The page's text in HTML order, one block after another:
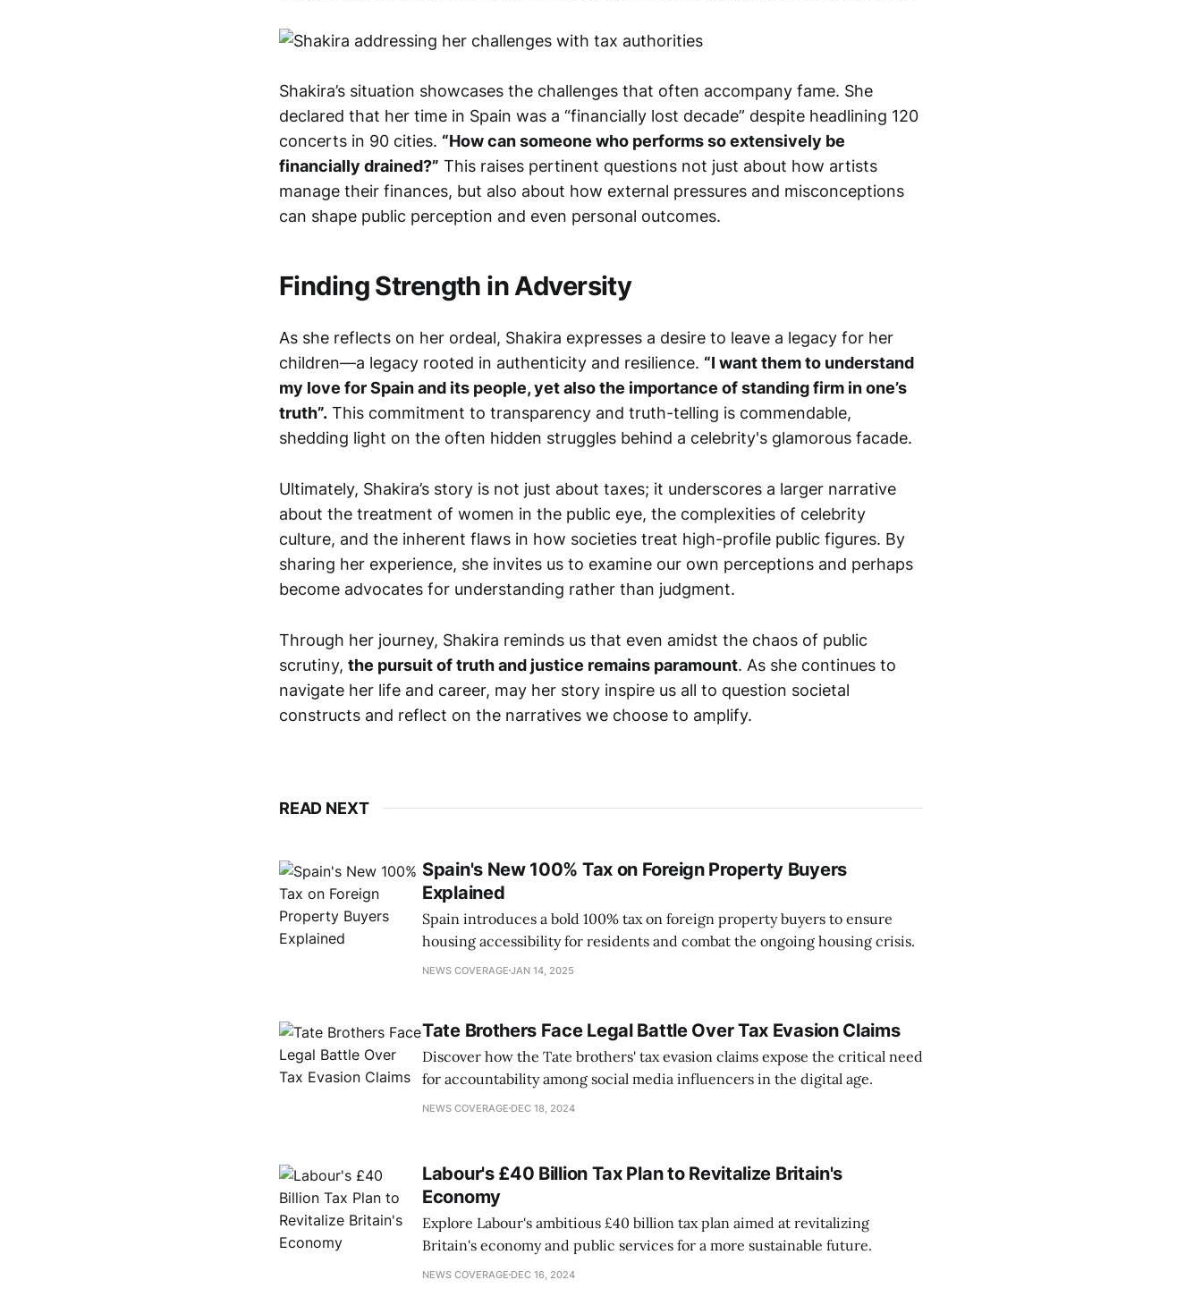
Shakira’s situation showcases the challenges that often accompany fame. She
declared that her time in Spain was a “financially lost decade” despite headlining 120
concerts in 90 cities. “How can someone who performs so extensively be
financially drained?” This raises pertinent questions not just about how artists
manage their finances, but also about how external pressures and misconceptions
can shape public perception and even personal outcomes.
Finding Strength in Adversity
As she reflects on her ordeal, Shakira expresses a desire to leave a legacy for her
children—a legacy rooted in authenticity and resilience. “I want them to understand
my love for Spain and its people, yet also the importance of standing firm in one’s
truth”. This commitment to transparency and truth-telling is commendable,
shedding light on the often hidden struggles behind a celebrity's glamorous facade.
Ultimately, Shakira’s story is not just about taxes; it underscores a larger narrative
about the treatment of women in the public eye, the complexities of celebrity
culture, and the inherent flaws in how societies treat high-profile public figures. By
sharing her experience, she invites us to examine our own perceptions and perhaps
become advocates for understanding rather than judgment.
Through her journey, Shakira reminds us that even amidst the chaos of public
scrutiny, the pursuit of truth and justice remains paramount. As she continues to
navigate her life and career, may her story inspire us all to question societal
constructs and reflect on the narratives we choose to amplify.
READ NEXT
Spain's New 100% Tax on Foreign Property Buyers
Explained
Spain introduces a bold 100% tax on foreign property buyers to ensure
housing accessibility for residents and combat the ongoing housing crisis.
NEWS COVERAGE JAN 14, 2025
Tate Brothers Face Legal Battle Over Tax Evasion Claims
Discover how the Tate brothers' tax evasion claims expose the critical need
for accountability among social media influencers in the digital age.
NEWS COVERAGE DEC 18, 2024
Labour's £40 Billion Tax Plan to Revitalize Britain's
Economy
Explore Labour's ambitious £40 billion tax plan aimed at revitalizing
Britain's economy and public services for a more sustainable future.
NEWS COVERAGE DEC 16, 2024